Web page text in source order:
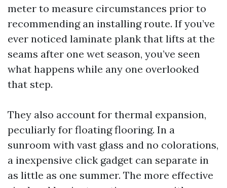
meter to measure circumstances prior to
recommending an installing route. If you’ve
ever noticed laminate plank that lifts at the
seams after one wet season, you’ve seen
what happens while any one overlooked
that step.
They also account for thermal expansion,
peculiarly for floating flooring. In a
sunroom with vast glass and no colorations,
a inexpensive click gadget can separate in
as little as one summer. The more effective